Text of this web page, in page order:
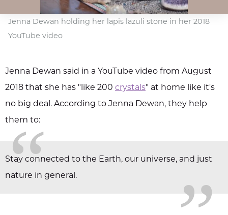
Jenna Dewan holding her lapis lazuli stone in her 2018
YouTube video
Jenna Dewan said in a YouTube video from August
2018 that she has "like 200 crystals" at home like it's
no big deal. According to Jenna Dewan, they help
them to:
“ „
Stay connected to the Earth, our universe, and just
nature in general.